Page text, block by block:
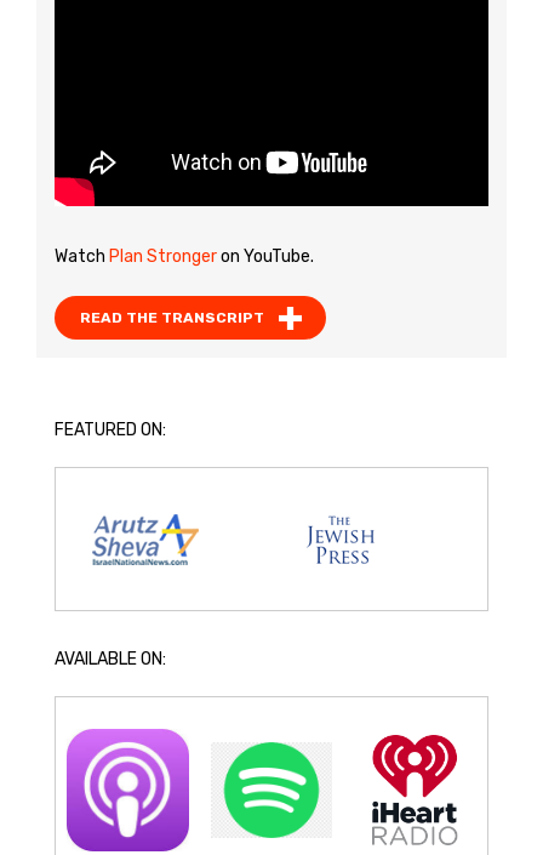
Watch Plan Strongeron YouTube.
READ THE TRANSCRIPT
FEATURED ON:
AVAILABLE ON: